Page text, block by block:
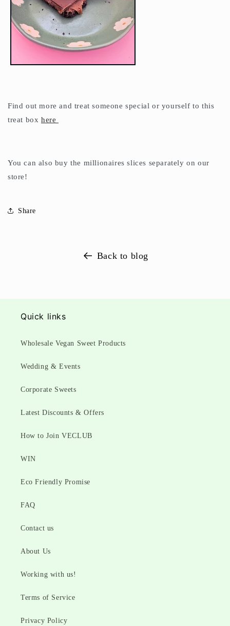
Find out more and treat someone special or yourself to this
treat box here
You can also buy the millionaires slices separately on our
store!
Share
Back to blog
Quick links
Wholesale Vegan Sweet Products
Wedding & Events
Corporate Sweets
Latest Discounts & Offers
How to Join VECLUB
WIN
Eco Friendly Promise
FAQ
Contact us
About Us
Working with us!
Terms of Service
Privacy Policy